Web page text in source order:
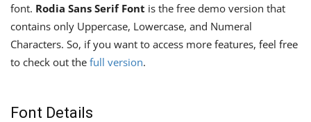
font. Rodia Sans Serif Font is the free demo version that
contains only Uppercase, Lowercase, and Numeral
Characters. So, if you want to access more features, feel free
to check out the full version.
Font Details